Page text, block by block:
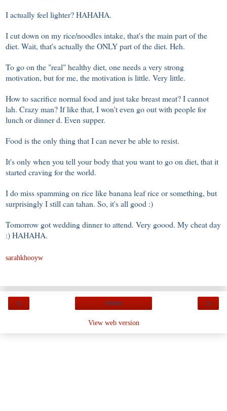
I actually feel lighter? HAHAHA.
I cut down on my rice/noodles intake, that's the main part of the
diet. Wait, that's actually the ONLY part of the diet. Heh.
To go on the "real" healthy diet, one needs a very strong
motivation, but for me, the motivation is little. Very little.
How to sacrifice normal food and just take breast meat? I cannot
lah. Crazy man? If like that, I won't even go out with people for
lunch or dinner d. Even supper.
Food is the only thing that I can never be able to resist.
It's only when you tell your body that you want to go on diet, that it
started craving for the world.
I do miss spamming on rice like banana leaf rice or something, but
surprisingly I still can tahan. So, it's all good :)
Tomorrow got wedding dinner to attend. Very goood. My cheat day
:) HAHAHA.
sarahkhooyw
‹ ›
Home
View web version